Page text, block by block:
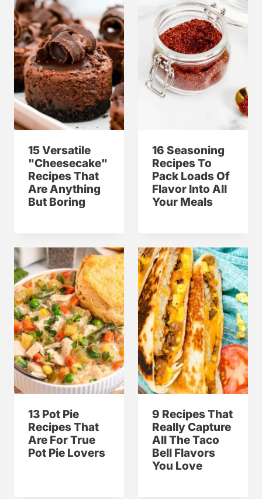
15 Versatile
"Cheesecake"
Recipes That
Are Anything
But Boring
16 Seasoning
Recipes To
Pack Loads Of
Flavor Into All
Your Meals
13 Pot Pie
Recipes That
Are For True
Pot Pie Lovers
9 Recipes That
Really Capture
All The Taco
Bell Flavors
You Love